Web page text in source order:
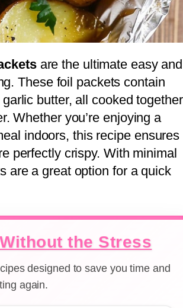
are the ultimate easy and
These foil packets contain
butter, all cooked together
Whether you’re enjoying a
indoors, this recipe ensures
perfectly crispy. With minimal
are a great option for a quick
the Stress
designed to save you time and
again.